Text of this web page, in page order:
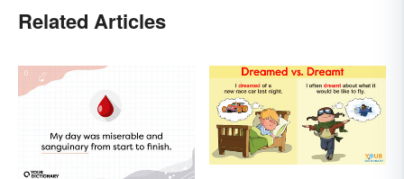
Related Articles